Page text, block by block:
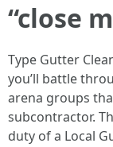
“close
Type Gutter
you’ll battle
arena groups
subcontractor.
duty of a Local